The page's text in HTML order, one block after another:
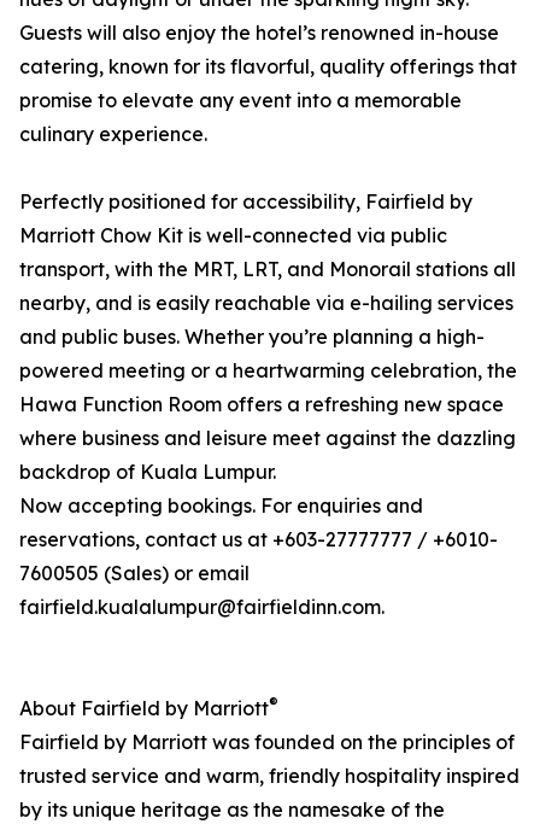
Guests will also enjoy the hotel’s renowned in-house
catering, known for its flavorful, quality offerings that
promise to elevate any event into a memorable
culinary experience.
Perfectly positioned for accessibility, Fairfield by
Marriott Chow Kit is well-connected via public
transport, with the MRT, LRT, and Monorail stations all
nearby, and is easily reachable via e-hailing services
and public buses. Whether you’re planning a high-
powered meeting or a heartwarming celebration, the
Hawa Function Room offers a refreshing new space
where business and leisure meet against the dazzling
backdrop of Kuala Lumpur.
Now accepting bookings. For enquiries and
reservations, contact us at +603-27777777 / +6010-
7600505 (Sales) or email
fairfield.kualalumpur@fairfieldinn.com.
About Fairfield by Marriott®
Fairfield by Marriott was founded on the principles of
trusted service and warm, friendly hospitality inspired
by its unique heritage as the namesake of the